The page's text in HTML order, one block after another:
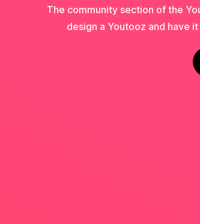
The community section of the
design a Youtooz and have